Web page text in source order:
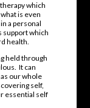
which
is even
a personal
support which
health.
held through
It can
our whole
self,
essential self